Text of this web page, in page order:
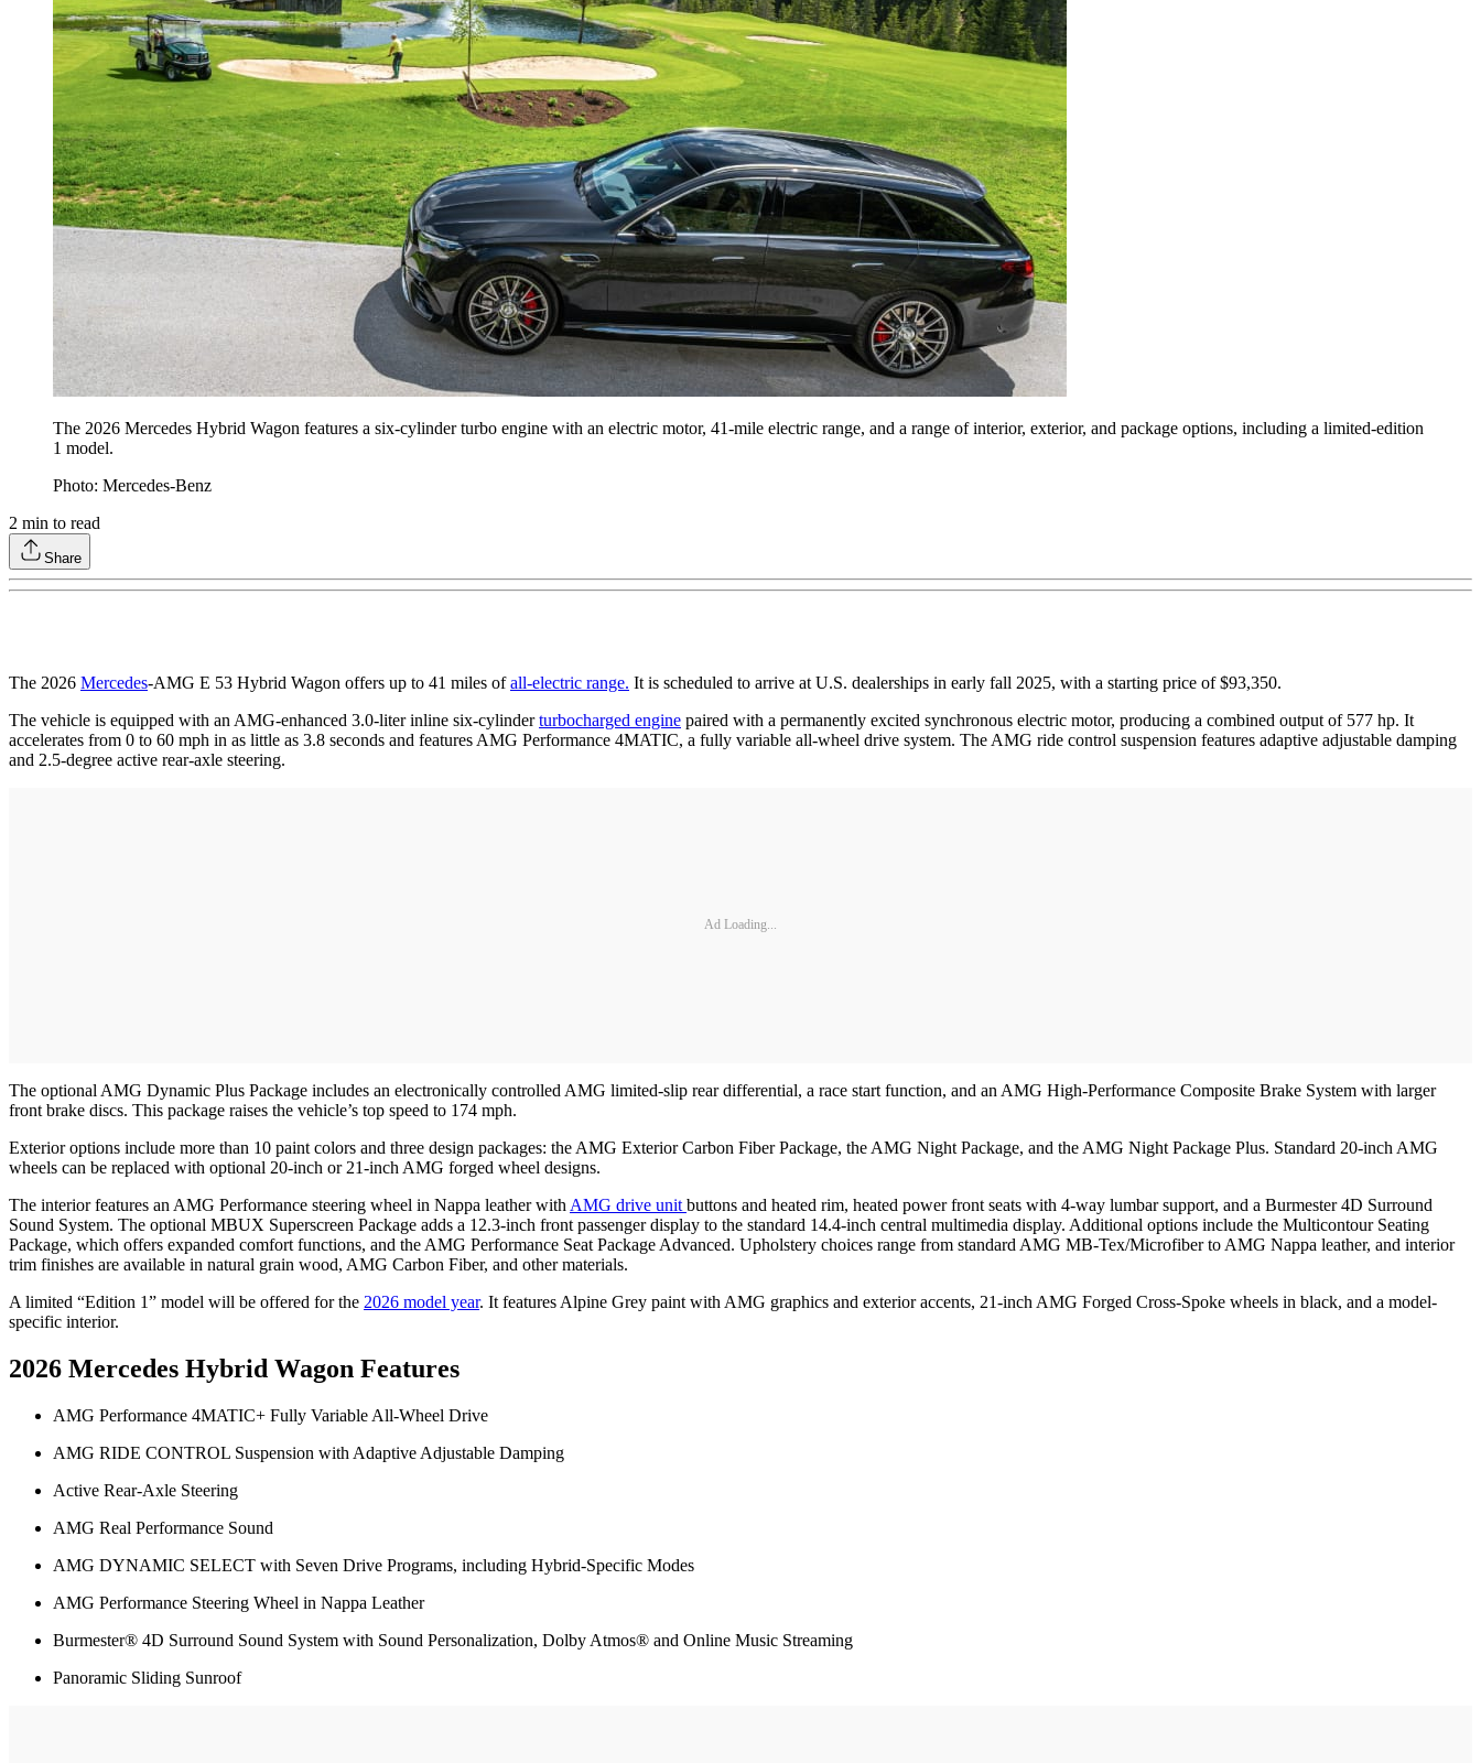
The 2026 Mercedes Hybrid Wagon features a six-cylinder turbo engine with an electric motor, 41-mile electric range, and a range of interior, exterior, and package options, including a limited-edition
1 model.
Photo: Mercedes-Benz
2 min to read
Share
The 2026 Mercedes-AMG E 53 Hybrid Wagon offers up to 41 miles ofall-electric range. It is scheduled to arrive at U.S. dealerships in early fall 2025, with a starting price of $93,350.
The vehicle is equipped with an AMG-enhanced 3.0-liter inline six-cylinderturbocharged engine paired with a permanently excited synchronous electric motor, producing a combined output of 577 hp. It
accelerates from 0 to 60 mph in as little as 3.8 seconds and features AMG Performance 4MATIC, a fully variable all-wheel drive system. The AMG ride control suspension features adaptive adjustable damping
and 2.5-degree active rear-axle steering.
Ad Loading...
The optional AMG Dynamic Plus Package includes an electronically controlled AMG limited-slip rear differential, a race start function, and an AMG High-Performance Composite Brake System with larger
front brake discs. This package raises the vehicle’s top speed to 174 mph.
Exterior options include more than 10 paint colors and three design packages: the AMG Exterior Carbon Fiber Package, the AMG Night Package, and the AMG Night Package Plus. Standard 20-inch AMG
wheels can be replaced with optional 20-inch or 21-inch AMG forged wheel designs.
The interior features an AMG Performance steering wheel in Nappa leather with AMG drive unit buttons and heated rim, heated power front seats with 4-way lumbar support, and a Burmester 4D Surround
Sound System. The optional MBUX Superscreen Package adds a 12.3-inch front passenger display to the standard 14.4-inch central multimedia display. Additional options include the Multicontour Seating
Package, which offers expanded comfort functions, and the AMG Performance Seat Package Advanced. Upholstery choices range from standard AMG MB-Tex/Microfiber to AMG Nappa leather, and interior
trim finishes are available in natural grain wood, AMG Carbon Fiber, and other materials.
A limited “Edition 1” model will be offered for the 2026 model year. It features Alpine Grey paint with AMG graphics and exterior accents, 21-inch AMG Forged Cross-Spoke wheels in black, and a model-
specific interior.
2026 Mercedes Hybrid Wagon Features
AMG Performance 4MATIC+ Fully Variable All-Wheel Drive
AMG RIDE CONTROL Suspension with Adaptive Adjustable Damping
Active Rear-Axle Steering
AMG Real Performance Sound
AMG DYNAMIC SELECT with Seven Drive Programs, including Hybrid-Specific Modes
AMG Performance Steering Wheel in Nappa Leather
Burmester® 4D Surround Sound System with Sound Personalization, Dolby Atmos® and Online Music Streaming
Panoramic Sliding Sunroof